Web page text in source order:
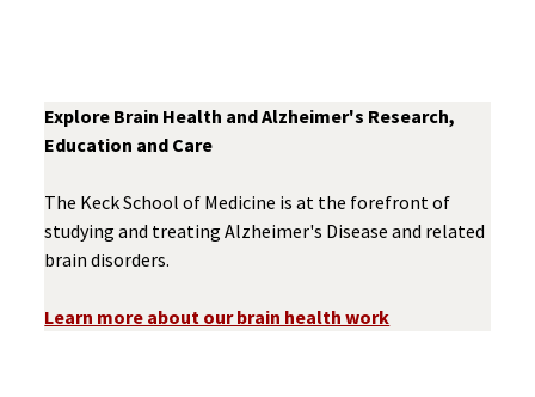
Explore Brain Health and Alzheimer's Research,
Education and Care
The Keck School of Medicine is at the forefront of
studying and treating Alzheimer's Disease and related
brain disorders.
Learn more about our brain health work